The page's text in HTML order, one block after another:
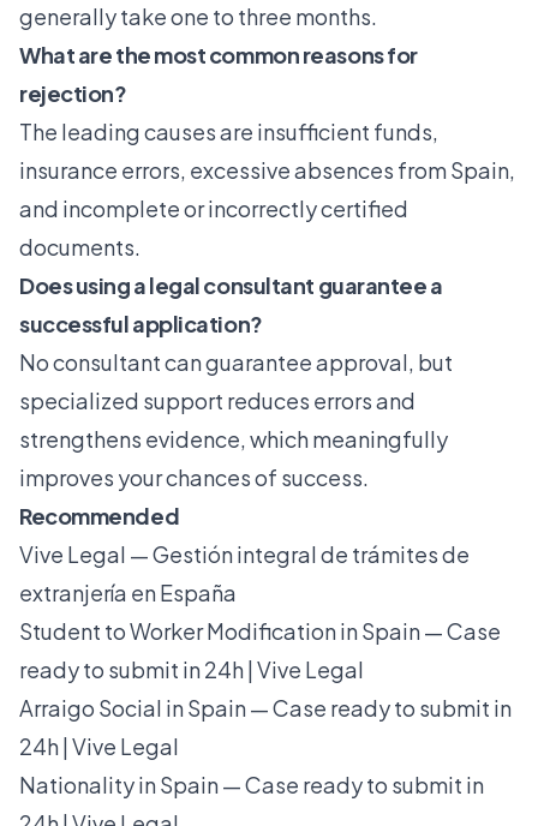
generally take one to three months.
What are the most common reasons for
rejection?
The leading causes are insufficient funds,
insurance errors , excessive absences from Spain,
and incomplete or incorrectly certified
documents.
Does using a legal consultant guarantee a
successful application?
No consultant can guarantee approval, but
specialized support reduces errors and
strengthens evidence, which meaningfully
improves your chances of success.
Recommended
Vive Legal — Gestión integral de trámites de
extranjería en España
Student to Worker Modification in Spain — Case
ready to submit in 24h | Vive Legal
Arraigo Social in Spain — Case ready to submit in
24h | Vive Legal
Nationality in Spain — Case ready to submit in